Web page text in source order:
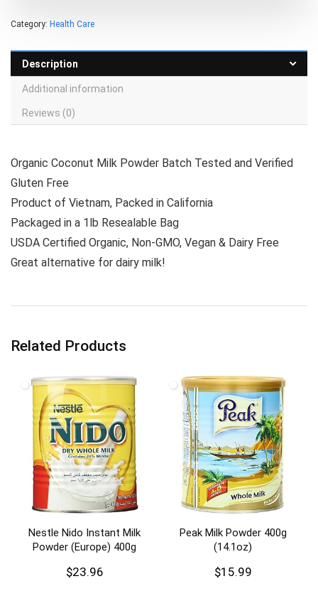
Category: Health Care
Description
Additional information
Reviews (0)
Organic Coconut Milk Powder Batch Tested and Verified
Gluten Free
Product of Vietnam, Packed in California
Packaged in a 1lb Resealable Bag
USDA Certified Organic, Non-GMO, Vegan & Dairy Free
Great alternative for dairy milk!
Related Products
Nestle Nido Instant Milk
Powder (Europe) 400g
$23.96
Peak Milk Powder 400g
(14.1oz)
$15.99